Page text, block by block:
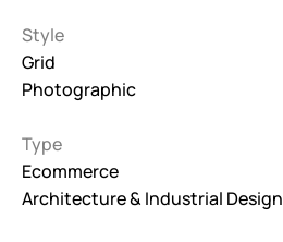
Style
Grid
Photographic
Type
Ecommerce
Architecture & Industrial Design